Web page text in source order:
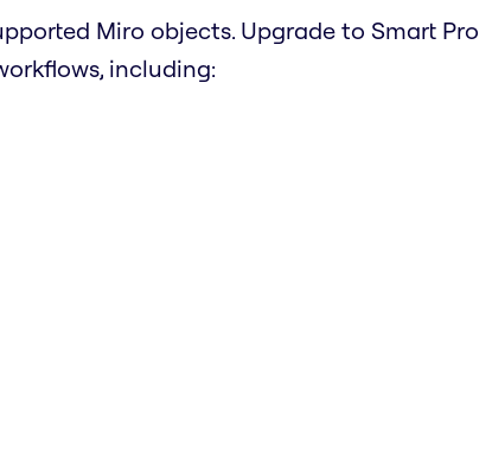
Miro objects. Upgrade to Smart Pro
including: